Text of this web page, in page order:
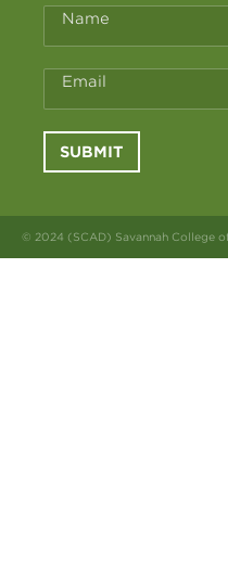
Name
Email
SUBMIT
© 2024 (SCAD) Savannah College